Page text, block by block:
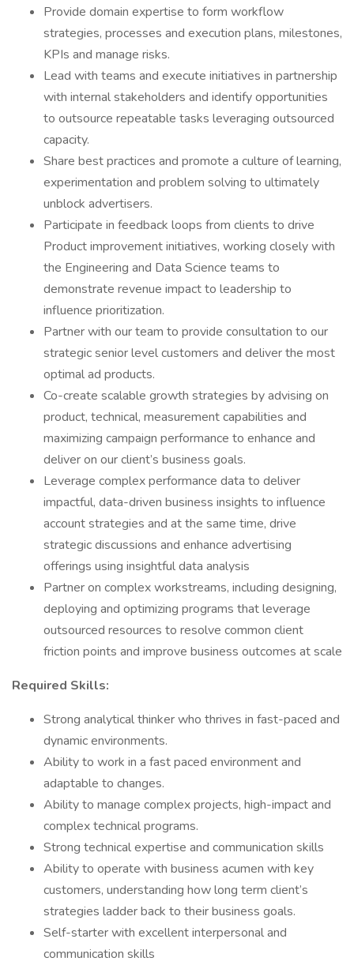
Provide domain expertise to form workflow
strategies, processes and execution plans, milestones,
KPIs and manage risks.
Lead with teams and execute initiatives in partnership
with internal stakeholders and identify opportunities
to outsource repeatable tasks leveraging outsourced
capacity.
Share best practices and promote a culture of learning,
experimentation and problem solving to ultimately
unblock advertisers.
Participate in feedback loops from clients to drive
Product improvement initiatives, working closely with
the Engineering and Data Science teams to
demonstrate revenue impact to leadership to
influence prioritization.
Partner with our team to provide consultation to our
strategic senior level customers and deliver the most
optimal ad products.
Co-create scalable growth strategies by advising on
product, technical, measurement capabilities and
maximizing campaign performance to enhance and
deliver on our client’s business goals.
Leverage complex performance data to deliver
impactful, data-driven business insights to influence
account strategies and at the same time, drive
strategic discussions and enhance advertising
offerings using insightful data analysis
Partner on complex workstreams, including designing,
deploying and optimizing programs that leverage
outsourced resources to resolve common client
friction points and improve business outcomes at scale
Required Skills:
Strong analytical thinker who thrives in fast-paced and
dynamic environments.
Ability to work in a fast paced environment and
adaptable to changes.
Ability to manage complex projects, high-impact and
complex technical programs.
Strong technical expertise and communication skills
Ability to operate with business acumen with key
customers, understanding how long term client’s
strategies ladder back to their business goals.
Self-starter with excellent interpersonal and
communication skills